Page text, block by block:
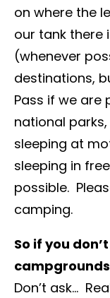
on where the
our tank there
(whenever
destinations,
Pass if we are
national
sleeping at
sleeping in
possible.
camping.
So if you
Don’t ask…